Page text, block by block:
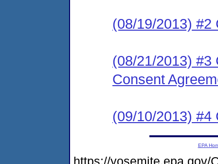
(08/19/2013) #2
(08/21/2013) #3
Consent
(09/10/2013) #4
EPA
https://yosemite.epa.gov/